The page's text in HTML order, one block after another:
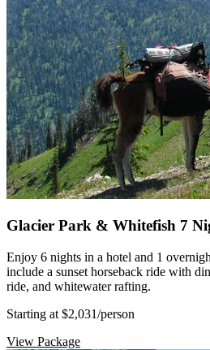
Glacier Park & Whitefish 7
Enjoy 6 nights in a hotel and 1
include a sunset horseback ride with
ride, and whitewater rafting.
Starting at $2,031/person
View Package